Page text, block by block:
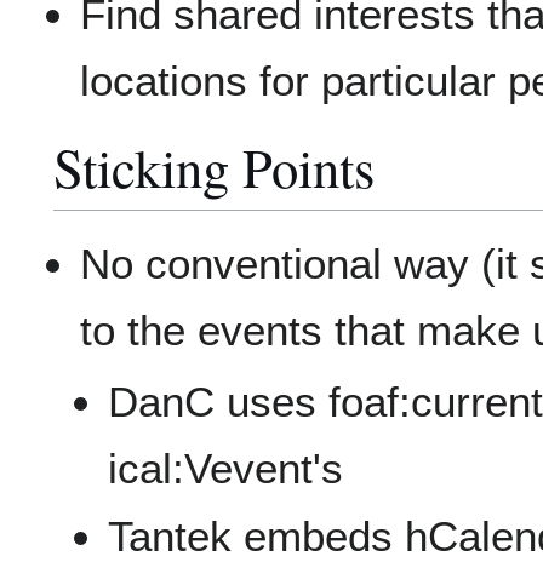
Find shared interests
locations for particular
Sticking Points
No conventional way (it
to the events that make
DanC uses
ical:Vevent's
Tantek embeds